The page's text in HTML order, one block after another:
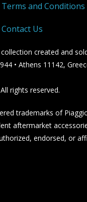
Terms and Conditions
Contact Us
created and
• Athens 11142,
rights reserved.
trademarks of
aftermarket
endorsed, or